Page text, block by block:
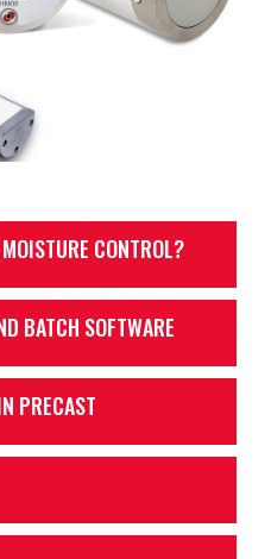
CONTROL?
BATCH SOFTWARE
PRECAST